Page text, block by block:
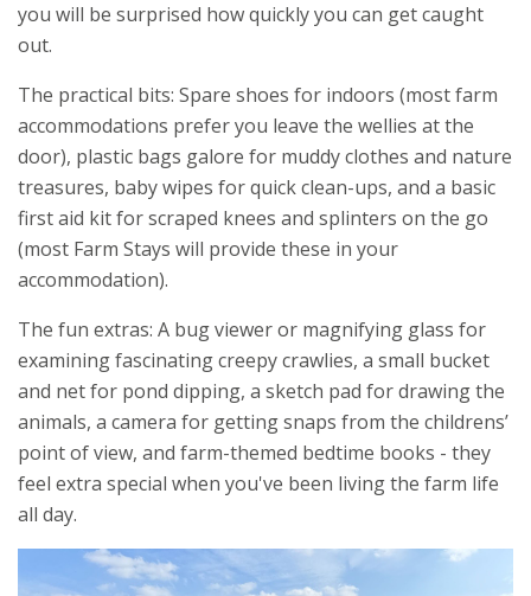
you will be surprised how quickly you can get caught
out.
The practical bits: Spare shoes for indoors (most farm
accommodations prefer you leave the wellies at the
door), plastic bags galore for muddy clothes and nature
treasures, baby wipes for quick clean-ups, and a basic
first aid kit for scraped knees and splinters on the go
(most Farm Stays will provide these in your
accommodation).
The fun extras: A bug viewer or magnifying glass for
examining fascinating creepy crawlies, a small bucket
and net for pond dipping, a sketch pad for drawing the
animals, a camera for getting snaps from the childrens’
point of view, and farm-themed bedtime books - they
feel extra special when you've been living the farm life
all day.